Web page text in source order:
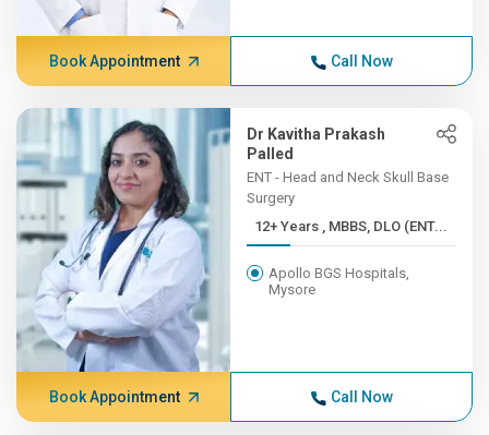
Book Appointment Call Now
Dr Kavitha Prakash
Palled
ENT - Head and Neck Skull Base
Surgery
12+ Years , MBBS, DLO (ENT...
Apollo BGS Hospitals,
Mysore
Book Appointment Call Now